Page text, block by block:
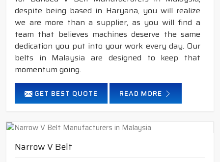
despite being based in Haryana, you will realize
we are more than a supplier, as you will find a
team that believes machines deserve the same
dedication you put into your work every day. Our
belts in Malaysia are designed to keep that
momentum going.
GET BEST QUOTE READ MORE
Narrow V Belt